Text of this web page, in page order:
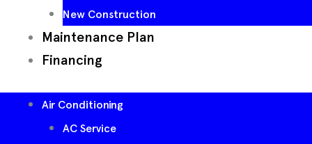
New Construction
Maintenance Plan
Financing
Air Conditioning
AC Service